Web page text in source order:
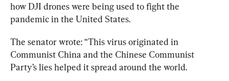
how DJI drones were being used to fight the
pandemic in the United States.
The senator wrote: “This virus originated in
Communist China and the Chinese Communist
Party’s lies helped it spread around the world.